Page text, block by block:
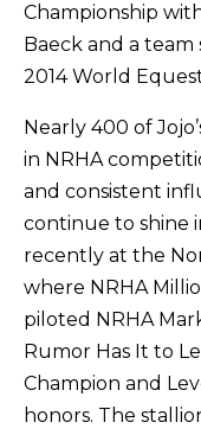
Championship
Baeck and a
2014 World
Nearly 400 of
in NRHA
and consistent
continue to shine
recently at the
where NRHA
piloted NRHA
Rumor Has It to
Champion and
honors. The